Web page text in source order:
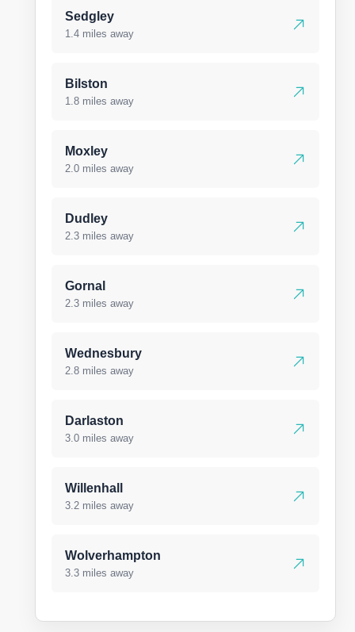
Sedgley
1.4 miles away
Bilston
1.8 miles away
Moxley
2.0 miles away
Dudley
2.3 miles away
Gornal
2.3 miles away
Wednesbury
2.8 miles away
Darlaston
3.0 miles away
Willenhall
3.2 miles away
Wolverhampton
3.3 miles away